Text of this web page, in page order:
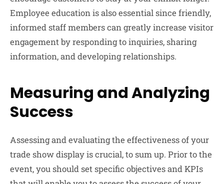
Employee education is also essential since friendly,
informed staff members can greatly increase visitor
engagement by responding to inquiries, sharing
information, and developing relationships.
Measuring and Analyzing
Success
Assessing and evaluating the effectiveness of your
trade show display is crucial, to sum up. Prior to the
event, you should set specific objectives and KPIs